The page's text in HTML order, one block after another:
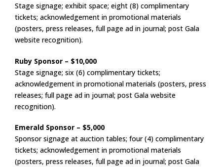
Stage signage; exhibit space; eight (8) complimentary
tickets; acknowledgement in promotional materials
(posters, press releases, full page ad in journal; post Gala
website recognition).
Ruby Sponsor – $10,000
Stage signage; six (6) complimentary tickets;
acknowledgement in promotional materials (posters, press
releases; full page ad in journal; post Gala website
recognition).
Emerald Sponsor – $5,000
Sponsor signage at auction tables; four (4) complimentary
tickets; acknowledgement in promotional materials
(posters, press releases, full page ad in journal; post Gala